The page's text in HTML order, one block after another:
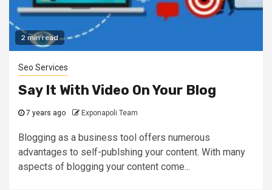
2 min read
Seo Services
Say It With Video On Your Blog
7 years ago Exponapoli Team
Blogging as a business tool offers numerous
advantages to self-publshing your content. With many
aspects of blogging your content come...